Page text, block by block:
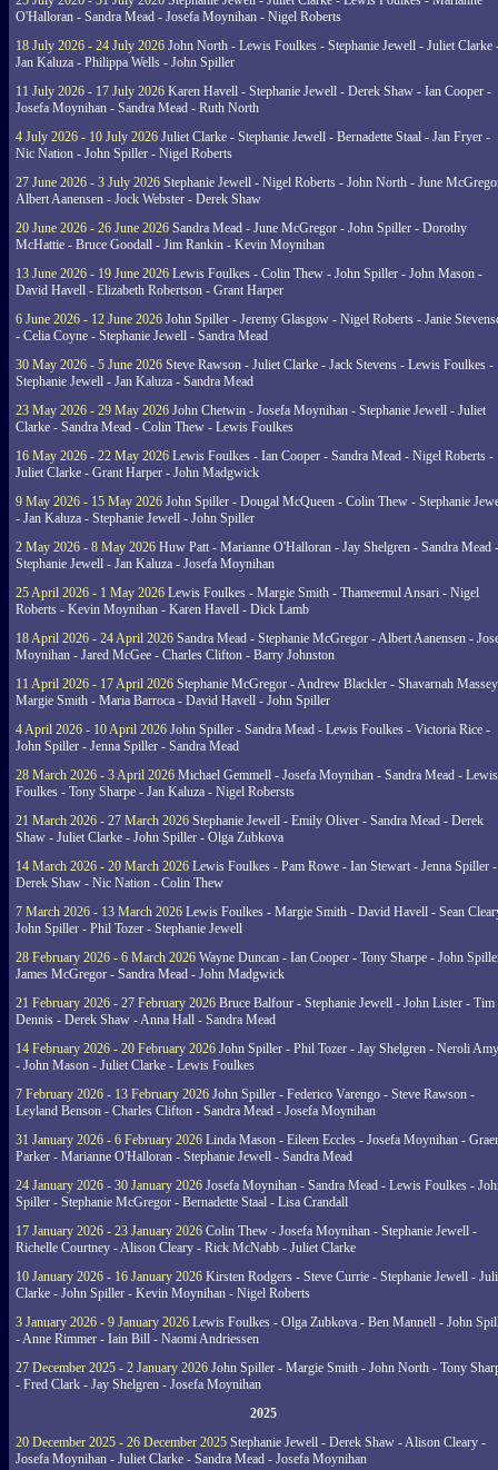
O'Halloran - Sandra Mead - Josefa Moynihan - Nigel Roberts
18 July 2026 - 24 July 2026 John North - Lewis Foulkes - Stephanie Jewell - Juliet Clarke
Jan Kaluza - Philippa Wells - John Spiller
11 July 2026 - 17 July 2026 Karen Havell - Stephanie Jewell - Derek Shaw - Ian Cooper -
Josefa Moynihan - Sandra Mead - Ruth North
4 July 2026 - 10 July 2026 Juliet Clarke - Stephanie Jewell - Bernadette Staal - Jan Fryer -
Nic Nation - John Spiller - Nigel Roberts
27 June 2026 - 3 July 2026 Stephanie Jewell - Nigel Roberts - John North - June
Albert Aanensen - Jock Webster - Derek Shaw
20 June 2026 - 26 June 2026 Sandra Mead - June McGregor - John Spiller - Dorothy
McHattie - Bruce Goodall - Jim Rankin - Kevin Moynihan
13 June 2026 - 19 June 2026 Lewis Foulkes - Colin Thew - John Spiller - John Mason -
David Havell - Elizabeth Robertson - Grant Harper
6 June 2026 - 12 June 2026 John Spiller - Jeremy Glasgow - Nigel Roberts - Janie
- Celia Coyne - Stephanie Jewell - Sandra Mead
30 May 2026 - 5 June 2026 Steve Rawson - Juliet Clarke - Jack Stevens - Lewis Foulkes -
Stephanie Jewell - Jan Kaluza - Sandra Mead
23 May 2026 - 29 May 2026 John Chetwin - Josefa Moynihan - Stephanie Jewell - Juliet
Clarke - Sandra Mead - Colin Thew - Lewis Foulkes
16 May 2026 - 22 May 2026 Lewis Foulkes - Ian Cooper - Sandra Mead - Nigel Roberts -
Juliet Clarke - Grant Harper - John Madgwick
9 May 2026 - 15 May 2026 John Spiller - Dougal McQueen - Colin Thew - Stephanie
- Jan Kaluza - Stephanie Jewell - John Spiller
2 May 2026 - 8 May 2026 Huw Patt - Marianne O'Halloran - Jay Shelgren - Sandra Mead -
Stephanie Jewell - Jan Kaluza - Josefa Moynihan
25 April 2026 - 1 May 2026 Lewis Foulkes - Margie Smith - Thameemul Ansari - Nigel
Roberts - Kevin Moynihan - Karen Havell - Dick Lamb
18 April 2026 - 24 April 2026 Sandra Mead - Stephanie McGregor - Albert Aanensen -
Moynihan - Jared McGee - Charles Clifton - Barry Johnston
11 April 2026 - 17 April 2026 Stephanie McGregor - Andrew Blackler - Shavarnah
Margie Smith - Maria Barroca - David Havell - John Spiller
4 April 2026 - 10 April 2026 John Spiller - Sandra Mead - Lewis Foulkes - Victoria Rice -
John Spiller - Jenna Spiller - Sandra Mead
28 March 2026 - 3 April 2026 Michael Gemmell - Josefa Moynihan - Sandra Mead - Lewis
Foulkes - Tony Sharpe - Jan Kaluza - Nigel Robersts
21 March 2026 - 27 March 2026 Stephanie Jewell - Emily Oliver - Sandra Mead - Derek
Shaw - Juliet Clarke - John Spiller - Olga Zubkova
14 March 2026 - 20 March 2026 Lewis Foulkes - Pam Rowe - Ian Stewart - Jenna Spiller -
Derek Shaw - Nic Nation - Colin Thew
7 March 2026 - 13 March 2026 Lewis Foulkes - Margie Smith - David Havell - Sean
John Spiller - Phil Tozer - Stephanie Jewell
28 February 2026 - 6 March 2026 Wayne Duncan - Ian Cooper - Tony Sharpe - John
James McGregor - Sandra Mead - John Madgwick
21 February 2026 - 27 February 2026 Bruce Balfour - Stephanie Jewell - John Lister - Tim
Dennis - Derek Shaw - Anna Hall - Sandra Mead
14 February 2026 - 20 February 2026 John Spiller - Phil Tozer - Jay Shelgren - Neroli
- John Mason - Juliet Clarke - Lewis Foulkes
7 February 2026 - 13 February 2026 John Spiller - Federico Varengo - Steve Rawson -
Leyland Benson - Charles Clifton - Sandra Mead - Josefa Moynihan
31 January 2026 - 6 February 2026 Linda Mason - Eileen Eccles - Josefa Moynihan -
Parker - Marianne O'Halloran - Stephanie Jewell - Sandra Mead
24 January 2026 - 30 January 2026 Josefa Moynihan - Sandra Mead - Lewis Foulkes -
Spiller - Stephanie McGregor - Bernadette Staal - Lisa Crandall
17 January 2026 - 23 January 2026 Colin Thew - Josefa Moynihan - Stephanie Jewell -
Richelle Courtney - Alison Cleary - Rick McNabb - Juliet Clarke
10 January 2026 - 16 January 2026 Kirsten Rodgers - Steve Currie - Stephanie Jewell -
Clarke - John Spiller - Kevin Moynihan - Nigel Roberts
3 January 2026 - 9 January 2026 Lewis Foulkes - Olga Zubkova - Ben Mannell - John
- Anne Rimmer - Iain Bill - Naomi Andriessen
27 December 2025 - 2 January 2026 John Spiller - Margie Smith - John North - Tony
- Fred Clark - Jay Shelgren - Josefa Moynihan
2025
20 December 2025 - 26 December 2025 Stephanie Jewell - Derek Shaw - Alison Cleary -
Josefa Moynihan - Juliet Clarke - Sandra Mead - Josefa Moynihan